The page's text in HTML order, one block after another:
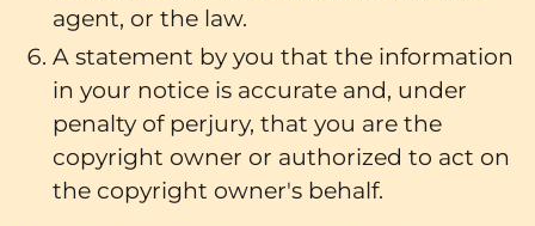
agent, or the law.
A statement by you that the information
in your notice is accurate and, under
penalty of perjury, that you are the
copyright owner or authorized to act on
the copyright owner's behalf.